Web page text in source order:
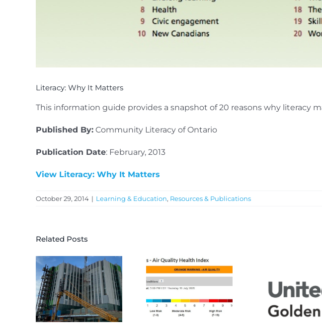
Literacy: Why It Matters
This information guide provides a snapshot of 20 reasons why literacy
Published By: Community Literacy of Ontario
Publication Date: February, 2013
View Literacy: Why It Matters
October 29, 2014 | Learning & Education, Resources & Publications
Related Posts